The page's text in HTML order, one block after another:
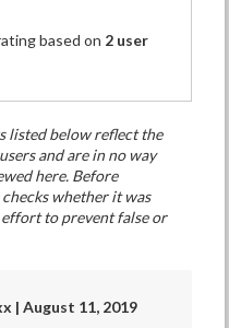
based on 2 user
listed below reflect the
and are in no way
here. Before
whether it was
to prevent false or
| August 11, 2019